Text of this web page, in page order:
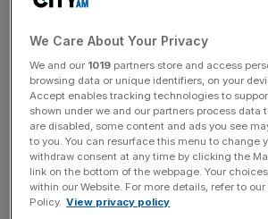
set Lib Dems apart from their Labour
rivals. One such spectacle is motions
passed by conference itself.
Lib Dem conferences often indulge the
displays of eccentricity, debating such
banning goldfish as prizes and whether
of public money spent to cycling to the
We Care About Your Privacy
We and our 1019 partners store and access
browsing data or unique identifiers, on your
Accept enables tracking technologies to
shown under we and our partners process data
are disabled, some content and ads you see
to you. You can resurface this menu to change
withdraw consent at any time by clicking the
link on the bottom of the webpage. Your
within our Website. For more details, refer to
Policy. View privacy policy